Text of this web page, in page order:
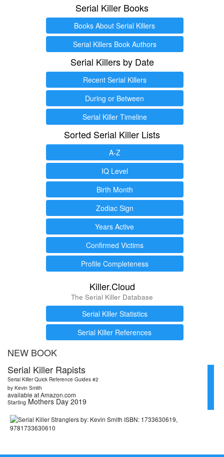
Serial Killer Books
Books About Serial Killers
Serial Killers Book Authors
Serial Killers by Date
Recent Serial Killers
During or Between
Serial Killer Timeline
Sorted Serial Killer Lists
A-Z
IQ Level
Birth Month
Zodiac Sign
Years Active
Confirmed Victims
Profile Completeness
Killer.Cloud
The Serial Killer Database
Serial Killer Statistics
Serial Killer References
NEW BOOK
Serial Killer Rapists
Serial Killer Quick Reference Guides #2
by Kevin Smith
available at Amazon.com
Starting Mothers Day 2019